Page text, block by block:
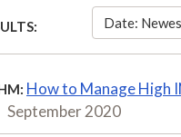
Date:
How to Manage High
September 2020